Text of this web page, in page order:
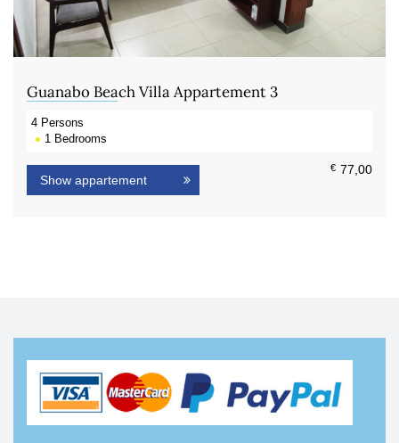
Guanabo Beach Villa Appartement 3
4 Persons
1 Bedrooms
Show appartement
77,00
€